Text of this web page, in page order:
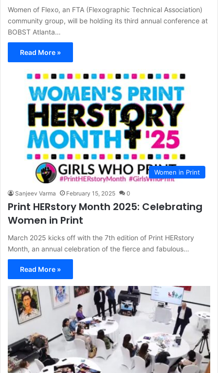
Women of Flexo, an FTA (Flexographic Technical Association)
community group, will be holding its third annual conference at
BOBST Atlanta…
Read More »
Women in Print
Sanjeev Varma February 15, 2025 0
Print HERstory Month 2025: Celebrating
Women in Print
March 2025 kicks off with the 7th edition of Print HERstory
Month, an annual celebration of the fierce and fabulous…
Read More »